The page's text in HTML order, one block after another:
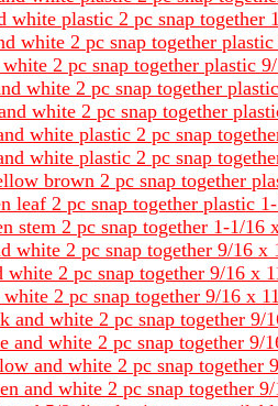
white plastic 2 pc snap together
white 2 pc snap together
2 pc snap together plastic
white 2 pc snap together
white 2 pc snap together
white plastic 2 pc snap
white plastic 2 pc snap
brown 2 pc snap together
leaf 2 pc snap together plastic
stem 2 pc snap together 1-1/16
white 2 pc snap together 9/16 x
white 2 pc snap together 9/16 x
2 pc snap together 9/16 x
and white 2 pc snap together 9/
and white 2 pc snap together 9/
and white 2 pc snap together
and white 2 pc snap together